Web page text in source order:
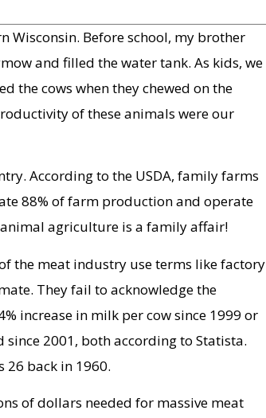
Wisconsin. Before school, my brother
and filled the water tank. As kids, we
the cows when they chewed on the
of these animals were our
According to the USDA, family farms
88% of farm production and operate
agriculture is a family affair!
the meat industry use terms like factory
They fail to acknowledge the
increase in milk per cow since 1999 or
2001, both according to Statista.
26 back in 1960.
of dollars needed for massive meat